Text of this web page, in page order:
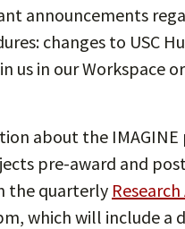
announcements
changes to USC
us in our Workspace
about the IMAGINE
pre-award and
the quarterly
which will include a